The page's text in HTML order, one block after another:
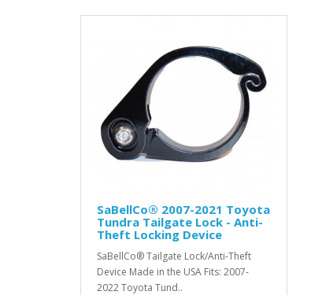
SaBellCo® 2007-2021 Toyota
Tundra Tailgate Lock - Anti-
Theft Locking Device
SaBellCo® Tailgate Lock/Anti-Theft
Device Made in the USA Fits: 2007-
2022 Toyota Tund..